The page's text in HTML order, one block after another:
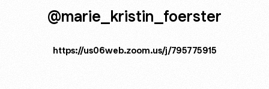
@marie_kristin_foerster
https://us06web.zoom.us/j/795775915